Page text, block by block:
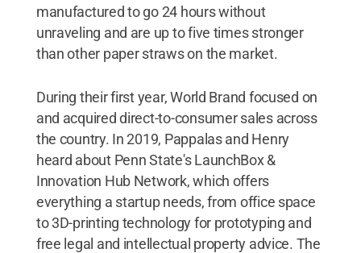
manufactured to go 24 hours without
unraveling and are up to five times stronger
than other paper straws on the market.
During their first year, World Brand focused on
and acquired direct-to-consumer sales across
the country. In 2019, Pappalas and Henry
heard about Penn State's LaunchBox &
Innovation Hub Network, which offers
everything a startup needs, from office space
to 3D-printing technology for prototyping and
free legal and intellectual property advice. The